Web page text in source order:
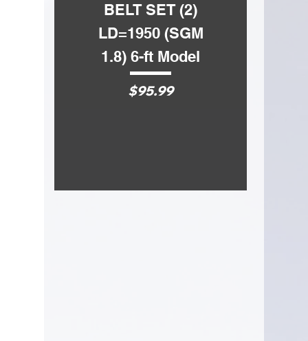
OVERALL LENGTH
HANDLE MATERIAL
BELT SET (2)
LD=1950 (SGM
1.8) 6-ft Model
Price
$95.99